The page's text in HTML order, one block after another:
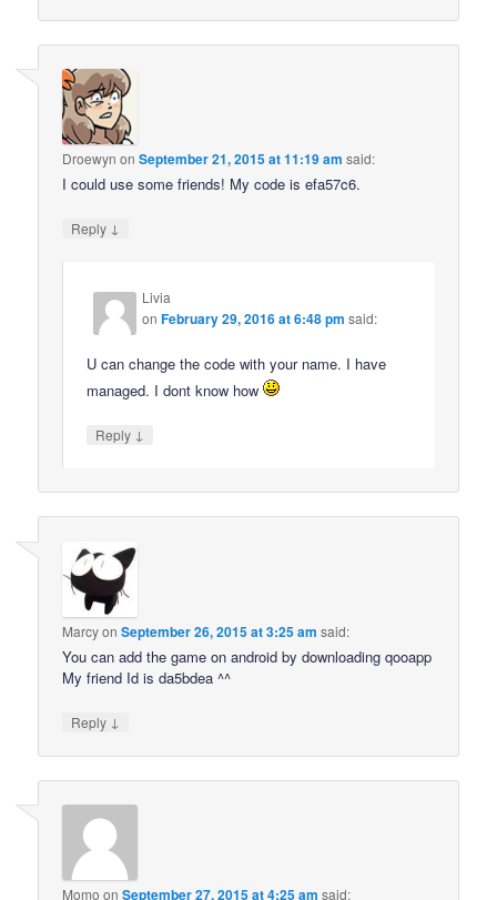
Droewyn onSeptember 21, 2015 at 11:19 am said:
I could use some friends! My code is efa57c6.
Reply ↓
Livia
onFebruary 29, 2016 at 6:48 pm said:
U can change the code with your name. I have
managed. I dont know how
Reply ↓
MarcyonSeptember 26, 2015 at 3:25 am said:
You can add the game on android by downloading qooapp
My friend Id is da5bdea ^^
Reply ↓
Momo onSeptember 27, 2015 at 4:25 am said: